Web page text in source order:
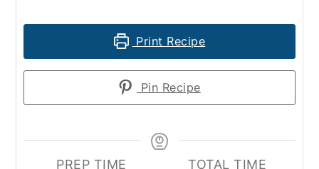
Print Recipe
Pin Recipe
PREP TIME
TOTAL TIME